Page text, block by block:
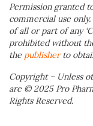
Permission granted
commercial use
of all or part of any
prohibited without
the publisher to
Copyright – Unless
are © 2025 Pro
Rights Reserved.